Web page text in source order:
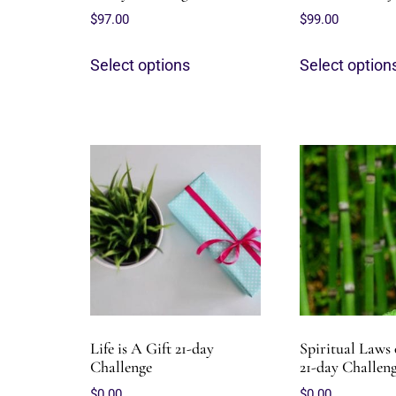
$97.00
Select options
$99.00
Select
Life is A Gift 21-day
Challenge
Spiritual Laws
21-day